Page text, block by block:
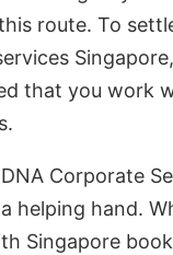
route. To
that you work
Corporate
helping hand.
Singapore